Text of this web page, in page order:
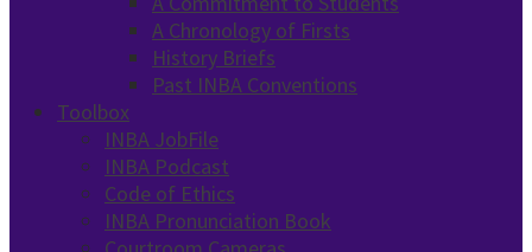
A Chronology of Firsts
History Briefs
Past INBA Conventions
Toolbox
INBA JobFile
INBA Podcast
Code of Ethics
INBA Pronunciation Book